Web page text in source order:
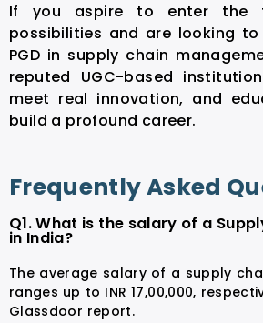
If you aspire to enter the
possibilities and are looking
PGD in supply chain
reputed UGC-based
meet real innovation, and
build a profound career.
Frequently Asked
Q1. What is the salary of a
in India?
The average salary of a supply
ranges up to INR 17,00,000,
Glassdoor report.